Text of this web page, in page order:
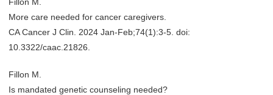
More care needed for cancer caregivers.
CA Cancer J Clin. 2024 Jan-Feb;74(1):3-5. doi:
10.3322/caac.21826.
Fillon M.
Is mandated genetic counseling needed?